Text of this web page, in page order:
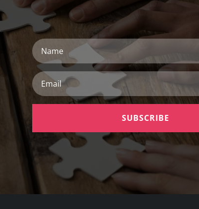
Name
Email
SUBSCRIBE